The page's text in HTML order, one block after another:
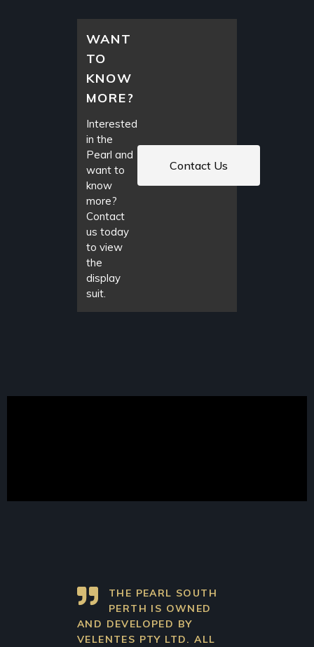
WANT
TO
KNOW
MORE?
Interested
in the
Pearl and
want to
know
more?
Contact
us today
to view
the
display
suit.
Contact Us
THE PEARL SOUTH
PERTH IS OWNED
AND DEVELOPED BY
VELENTES PTY LTD. ALL